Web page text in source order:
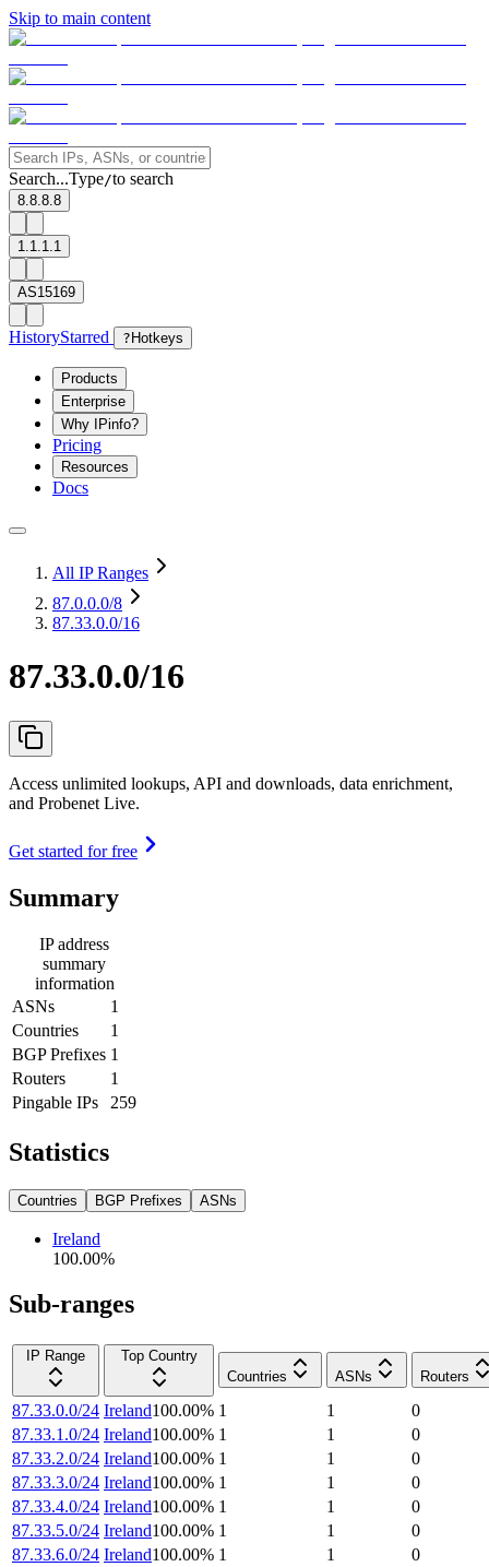
Skip to main content
Search...Type/to search
8.8.8.8
1.1.1.1
AS15169
HistoryStarred ? Hotkeys
Products
Enterprise
Why IPinfo?
Pricing
Resources
Docs
All IP Ranges
87.0.0.0/8
87.33.0.0/16
87.33.0.0/16
Access unlimited lookups, API and downloads, data enrichment,
and Probenet Live.
Get started for free
Summary
IP address
summary
information
ASNs
1
Countries
1
BGP Prefixes 1
Routers
1
Pingable IPs
259
Statistics
Countries BGP Prefixes ASNs
Ireland
100.00%
Sub-ranges
IP Range
Top Country
Countries
ASNs Routers
87.33.0.0/24 Ireland100.00% 1 1
0
87.33.1.0/24 Ireland100.00% 1 1
0
87.33.2.0/24 Ireland100.00% 1 1
0
87.33.3.0/24 Ireland100.00% 1 1
0
87.33.4.0/24 Ireland100.00% 1 1
0
87.33.5.0/24 Ireland100.00% 1 1
0
87.33.6.0/24 Ireland100.00% 1 1
0